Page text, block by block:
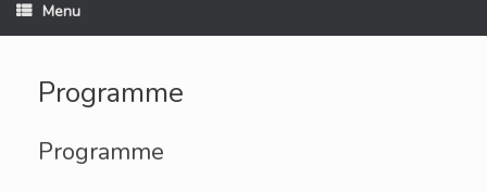
Menu
Programme
Programme